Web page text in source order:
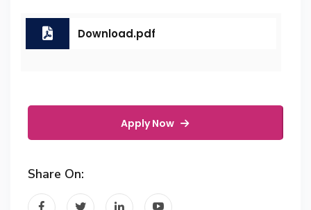
Download.pdf
Apply Now
Share On: